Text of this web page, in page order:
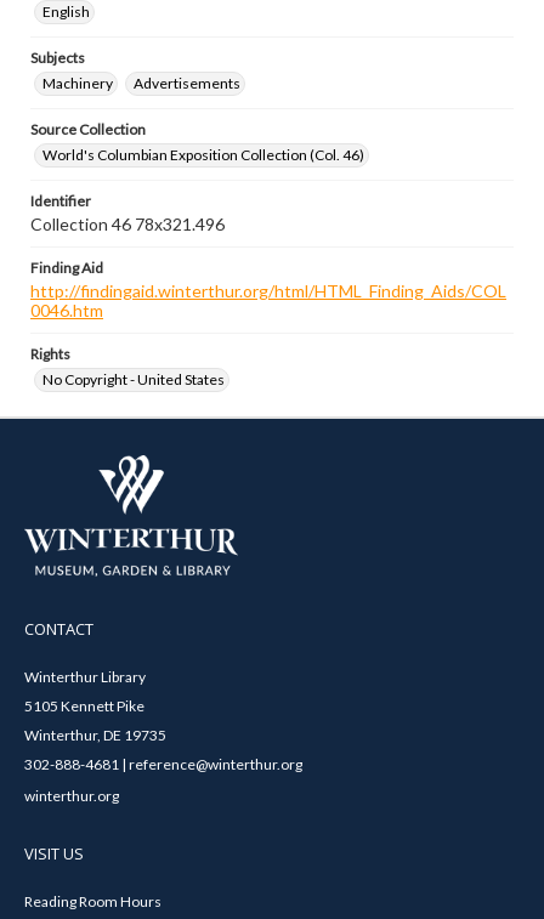
English
Subjects
Machinery
Advertisements
Source Collection
World's Columbian Exposition Collection (Col. 46)
Identifier
Collection 46 78x321.496
Finding Aid
http://findingaid.winterthur.org/html/HTML_Finding_Aids/COL
0046.htm
Rights
No Copyright - United States
CONTACT
Winterthur Library
5105 Kennett Pike
Winterthur, DE 19735
302-888-4681 | reference@winterthur.org
winterthur.org
VISIT US
Reading Room Hours